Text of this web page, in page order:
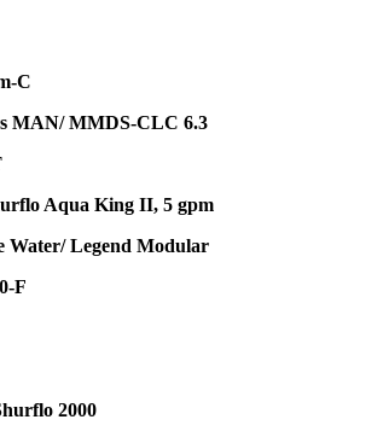
C
MAN/ MMDS-CLC 6.3
Aqua King II, 5 gpm
Water/ Legend Modular
F
2000